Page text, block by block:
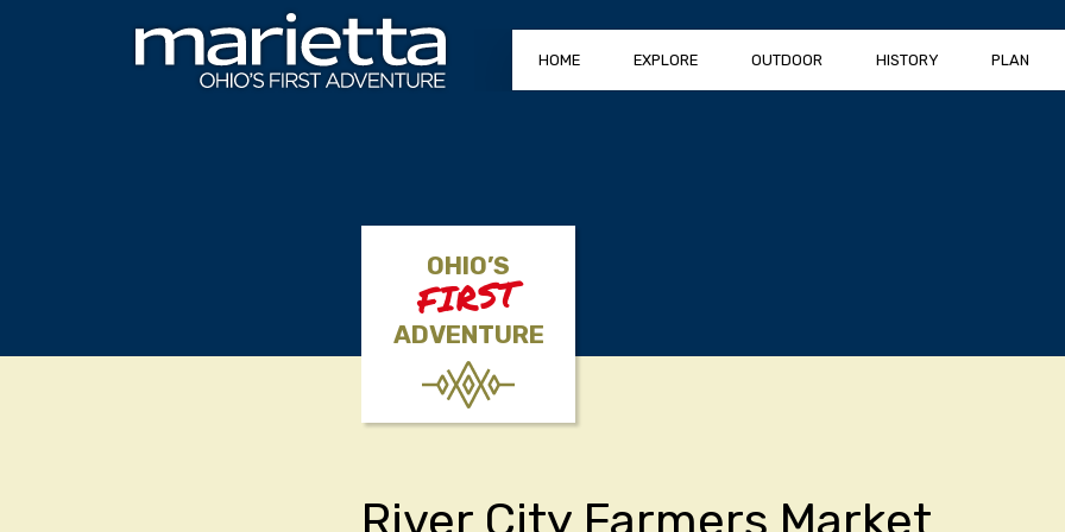
HOME EXPLORE OUTDOOR HISTORY PLAN
OHIO’S
FIRST
ADVENTURE
River City Farmers Market